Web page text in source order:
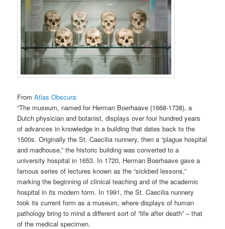
From Atlas Obscura:
“The museum, named for Herman Boerhaave (1668-1738), a
Dutch physician and botanist, displays over four hundred years
of advances in knowledge in a building that dates back to the
1500s. Originally the St. Caecilia nunnery, then a “plague hospital
and madhouse,” the historic building was converted to a
university hospital in 1653. In 1720, Herman Boerhaave gave a
famous series of lectures known as the “sickbed lessons,”
marking the beginning of clinical teaching and of the academic
hospital in its modern form. In 1991, the St. Caecilia nunnery
took its current form as a museum, where displays of human
pathology bring to mind a different sort of “life after death” – that
of the medical specimen.